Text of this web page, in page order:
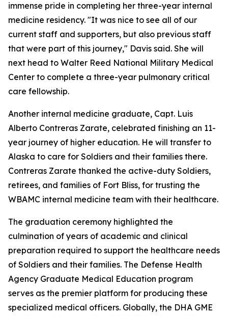
immense pride in completing her three-year internal
medicine residency. "It was nice to see all of our
current staff and supporters, but also previous staff
that were part of this journey," Davis said. She will
next head to Walter Reed National Military Medical
Center to complete a three-year pulmonary critical
care fellowship.
Another internal medicine graduate, Capt. Luis
Alberto Contreras Zarate, celebrated finishing an 11-
year journey of higher education. He will transfer to
Alaska to care for Soldiers and their families there.
Contreras Zarate thanked the active-duty Soldiers,
retirees, and families of Fort Bliss, for trusting the
WBAMC internal medicine team with their healthcare.
The graduation ceremony highlighted the
culmination of years of academic and clinical
preparation required to support the healthcare needs
of Soldiers and their families. The Defense Health
Agency Graduate Medical Education program
serves as the premier platform for producing these
specialized medical officers. Globally, the DHA GME